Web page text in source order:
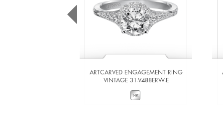
ARTCARVED ENGAGEMENT RING
VINTAGE 31-V488ERW-E